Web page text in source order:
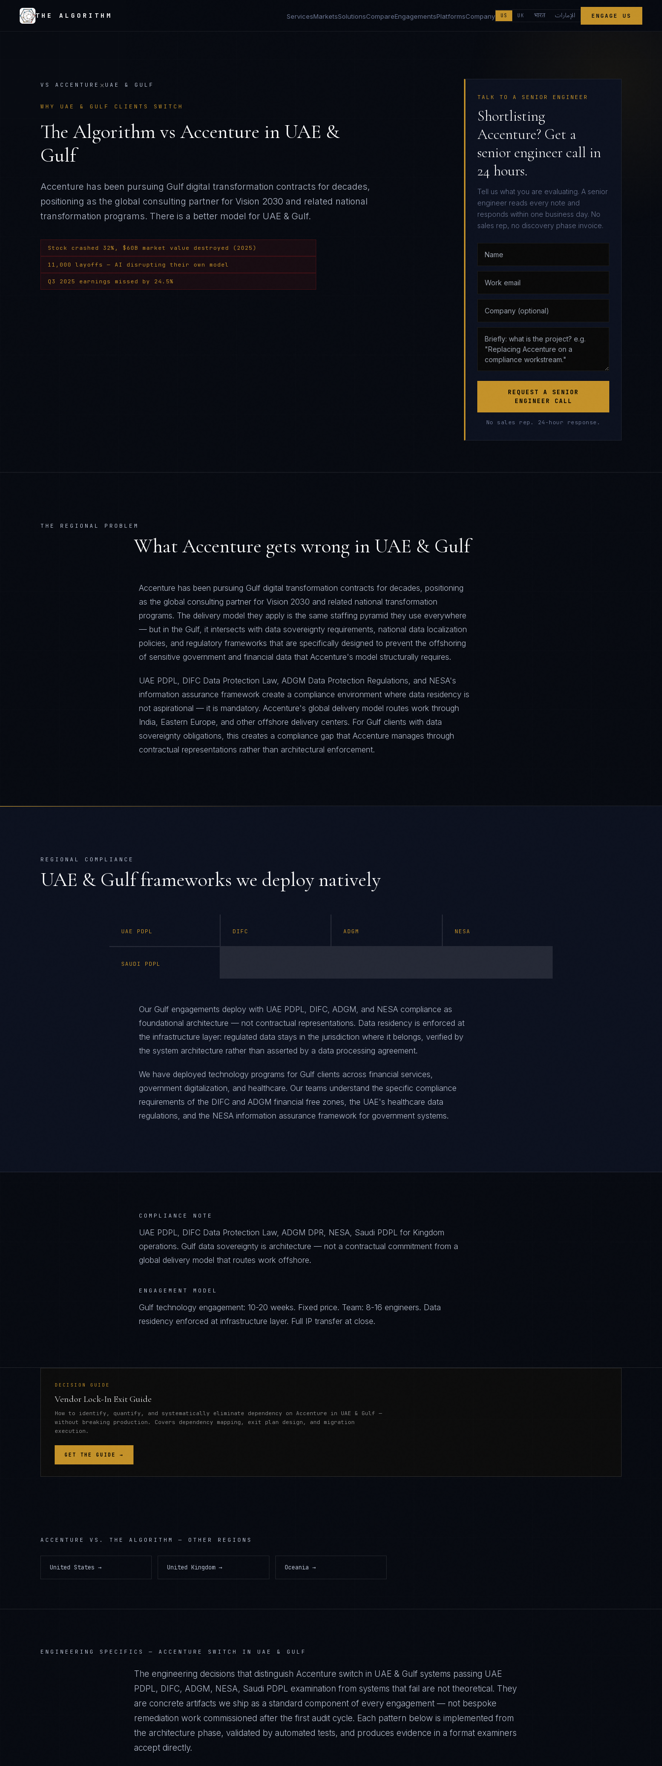
THE ALGORITHM ServicesMarketsSolutionsCompareEngagementsPlatformsCompany US UK भारत الإمارات ENGAGE US
VS ACCENTURE × UAE & GULF
WHY UAE & GULF CLIENTS SWITCH
The Algorithm vs Accenture in UAE &
Gulf
Accenture has been pursuing Gulf digital transformation contracts for decades,
positioning as the global consulting partner for Vision 2030 and related national
transformation programs. There is a better model for UAE & Gulf.
Stock crashed 32%, $60B market value destroyed (2025)
11,000 layoffs — AI disrupting their own model
Q3 2025 earnings missed by 24.5%
TALK TO A SENIOR ENGINEER
Shortlisting
Accenture? Get a
senior engineer call in
24 hours.
Tell us what you are evaluating. A senior
engineer reads every note and
responds within one business day. No
sales rep, no discovery phase invoice.
REQUEST A SENIOR
ENGINEER CALL
No sales rep. 24-hour response.
THE REGIONAL PROBLEM
WhatAccenture gets wrong in UAE & Gulf
Accenture has been pursuing Gulf digital transformation contracts for decades, positioning
as the global consulting partner for Vision 2030 and related national transformation
programs. The delivery model they apply is the same staffing pyramid they use everywhere
— but in the Gulf, it intersects with data sovereignty requirements, national data localization
policies, and regulatory frameworks that are specifically designed to prevent the offshoring
of sensitive government and financial data that Accenture's model structurally requires.
UAE PDPL, DIFC Data Protection Law, ADGM Data Protection Regulations, and NESA's
information assurance framework create a compliance environment where data residency is
not aspirational — it is mandatory. Accenture's global delivery model routes work through
India, Eastern Europe, and other offshore delivery centers. For Gulf clients with data
sovereignty obligations, this creates a compliance gap that Accenture manages through
contractual representations rather than architectural enforcement.
REGIONAL COMPLIANCE
UAE & Gulfframeworks we deploy natively
UAE PDPL DIFC ADGM NESA
SAUDI PDPL
Our Gulf engagements deploy with UAE PDPL, DIFC, ADGM, and NESA compliance as
foundational architecture — not contractual representations. Data residency is enforced at
the infrastructure layer: regulated data stays in the jurisdiction where it belongs, verified by
the system architecture rather than asserted by a data processing agreement.
We have deployed technology programs for Gulf clients across financial services,
government digitalization, and healthcare. Our teams understand the specific compliance
requirements of the DIFC and ADGM financial free zones, the UAE's healthcare data
regulations, and the NESA information assurance framework for government systems.
COMPLIANCE NOTE
UAE PDPL, DIFC Data Protection Law, ADGM DPR, NESA, Saudi PDPL for Kingdom
operations. Gulf data sovereignty is architecture — not a contractual commitment from a
global delivery model that routes work offshore.
ENGAGEMENT MODEL
Gulf technology engagement: 10-20 weeks. Fixed price. Team: 8-16 engineers. Data
residency enforced at infrastructure layer. Full IP transfer at close.
DECISION GUIDE
Vendor Lock-In Exit Guide
How to identify, quantify, and systematically eliminate dependency on Accenture in UAE & Gulf —
without breaking production. Covers dependency mapping, exit plan design, and migration
execution.
GET THE GUIDE →
ACCENTURE VS. THE ALGORITHM — OTHER REGIONS
United States → United Kingdom → Oceania →
ENGINEERING SPECIFICS — ACCENTURE SWITCH IN UAE & GULF
The engineering decisions that distinguish Accenture switch in UAE & Gulf systems passing UAE
PDPL, DIFC, ADGM, NESA, Saudi PDPL examination from systems that fail are not theoretical. They
are concrete artifacts we ship as a standard component of every engagement — not bespoke
remediation work commissioned after the first audit cycle. Each pattern below is implemented from
the architecture phase, validated by automated tests, and produces evidence in a format examiners
accept directly.